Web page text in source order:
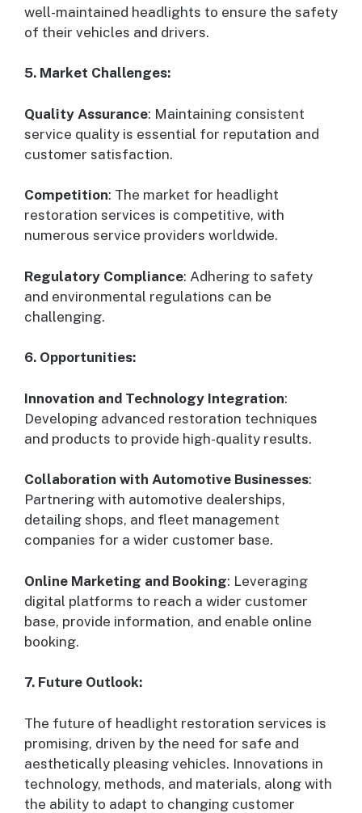
well-maintained headlights to ensure the safety
of their vehicles and drivers.
5. Market Challenges:
Quality Assurance: Maintaining consistent
service quality is essential for reputation and
customer satisfaction.
Competition: The market for headlight
restoration services is competitive, with
numerous service providers worldwide.
Regulatory Compliance: Adhering to safety
and environmental regulations can be
challenging.
6. Opportunities:
Innovation and Technology Integration:
Developing advanced restoration techniques
and products to provide high-quality results.
Collaboration with Automotive Businesses:
Partnering with automotive dealerships,
detailing shops, and fleet management
companies for a wider customer base.
Online Marketing and Booking: Leveraging
digital platforms to reach a wider customer
base, provide information, and enable online
booking.
7. Future Outlook:
The future of headlight restoration services is
promising, driven by the need for safe and
aesthetically pleasing vehicles. Innovations in
technology, methods, and materials, along with
the ability to adapt to changing customer